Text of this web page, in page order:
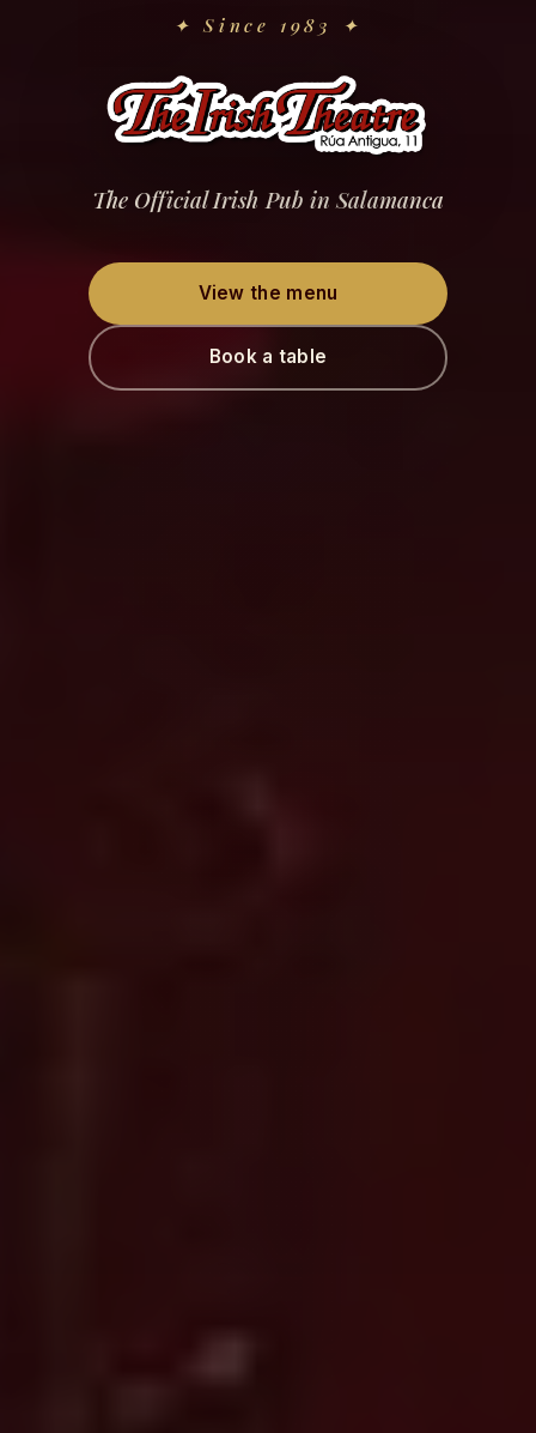
✦Since 1983 ✦
The Official Irish Pub in Salamanca
View the menu
Book a table